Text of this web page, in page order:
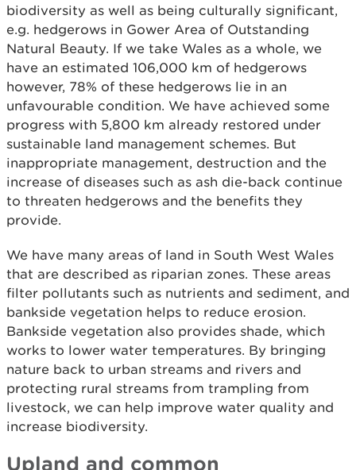
biodiversity as well as being culturally significant,
e.g. hedgerows in Gower Area of Outstanding
Natural Beauty. If we take Wales as a whole, we
have an estimated 106,000 km of hedgerows
however, 78% of these hedgerows lie in an
unfavourable condition. We have achieved some
progress with 5,800 km already restored under
sustainable land management schemes. But
inappropriate management, destruction and the
increase of diseases such as ash die-back continue
to threaten hedgerows and the benefits they
provide.
We have many areas of land in South West Wales
that are described as riparian zones. These areas
filter pollutants such as nutrients and sediment, and
bankside vegetation helps to reduce erosion.
Bankside vegetation also provides shade, which
works to lower water temperatures. By bringing
nature back to urban streams and rivers and
protecting rural streams from trampling from
livestock, we can help improve water quality and
increase biodiversity.
Upland and common